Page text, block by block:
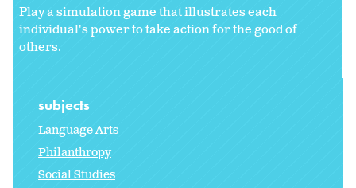
Play a simulation game that illustrates each
individual's power to take action for the good of
others.
subjects
Language Arts
Philanthropy
Social Studies